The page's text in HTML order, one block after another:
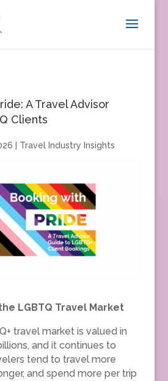
A Travel Advisor
Clients
Travel Industry Insights
LGBTQ Travel Market
travel market is valued in
and it continues to
tend to travel more
and spend more per trip